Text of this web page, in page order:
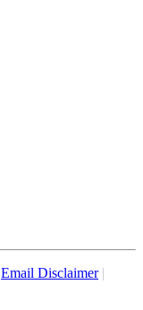
Email Disclaimer|